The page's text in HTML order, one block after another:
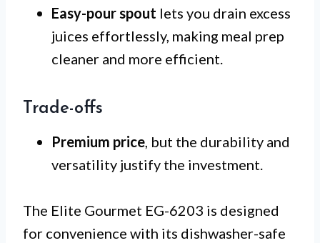
Easy-pour spout lets you drain excess
juices effortlessly, making meal prep
cleaner and more efficient.
Trade-offs
Premium price, but the durability and
versatility justify the investment.
The Elite Gourmet EG-6203 is designed
for convenience with its dishwasher-safe